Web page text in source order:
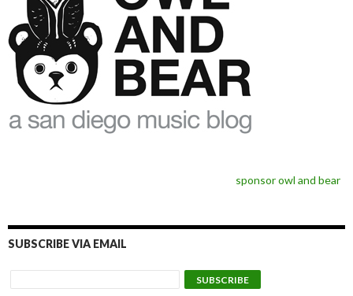
sponsor owl and bear
SUBSCRIBE VIA EMAIL